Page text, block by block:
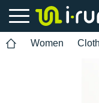
Women